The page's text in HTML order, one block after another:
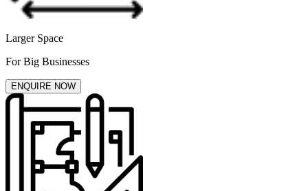
Larger Space
For Big Businesses
ENQUIRE NOW